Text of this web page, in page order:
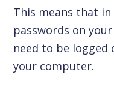
This means that
passwords on
need to be logged
your computer.